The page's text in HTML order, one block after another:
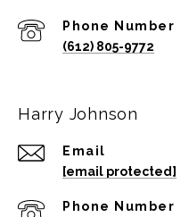
Phone Number
(612) 805-9772
Harry Johnson
Email
[email protected]
Phone Number